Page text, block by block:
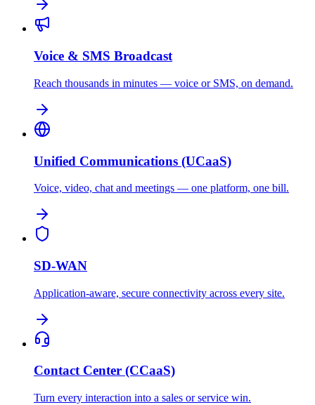
Voice & SMS Broadcast
Reach thousands in minutes — voice or SMS, on demand.
Unified Communications (UCaaS)
Voice, video, chat and meetings — one platform, one bill.
SD-WAN
Application-aware, secure connectivity across every site.
Contact Center (CCaaS)
Turn every interaction into a sales or service win.